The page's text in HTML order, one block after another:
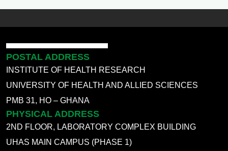
POSTAL ADDRESS
INSTITUTE OF HEALTH RESEARCH
UNIVERSITY OF HEALTH AND ALLIED SCIENCES
PMB 31, HO – GHANA
PHYSICAL ADDRESS
2ND FLOOR, LABORATORY COMPLEX BUILDING
UHAS MAIN CAMPUS (PHASE 1)